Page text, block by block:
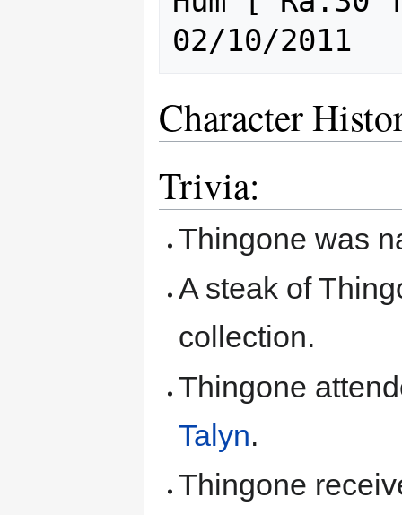
Character
Trivia:
Thingone was
A steak of
collection.
Thingone
Talyn.
Thingone